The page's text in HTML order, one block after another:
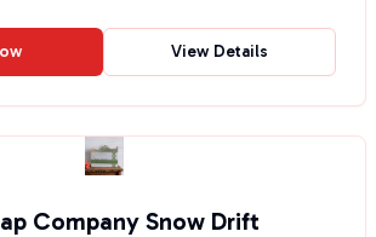
View Details
Company Snow Drift